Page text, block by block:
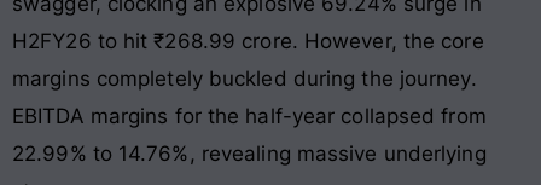
H2FY26 to hit ₹268.99 crore. However, the core
margins completely buckled during the journey.
EBITDA margins for the half-year collapsed from
22.99% to 14.76%, revealing massive underlying